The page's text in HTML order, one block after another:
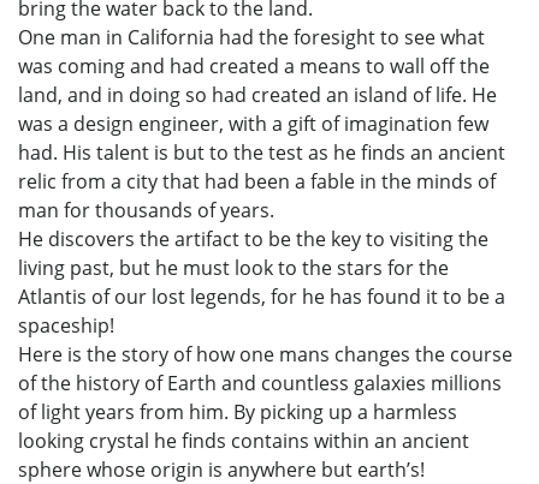
bring the water back to the land.
One man in California had the foresight to see what
was coming and had created a means to wall off the
land, and in doing so had created an island of life. He
was a design engineer, with a gift of imagination few
had. His talent is but to the test as he finds an ancient
relic from a city that had been a fable in the minds of
man for thousands of years.
He discovers the artifact to be the key to visiting the
living past, but he must look to the stars for the
Atlantis of our lost legends, for he has found it to be a
spaceship!
Here is the story of how one mans changes the course
of the history of Earth and countless galaxies millions
of light years from him. By picking up a harmless
looking crystal he finds contains within an ancient
sphere whose origin is anywhere but earth’s!